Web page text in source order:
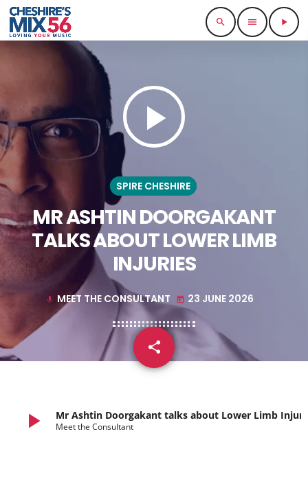
search menu play_arrow
play_arrow
SPIRE CHESHIRE
MR ASHTIN DOORGAKANT
TALKS ABOUT LOWER LIMB
INJURIES
mic MEET THE CONSULTANT today 23 JUNE 2026
share
email
play_arrow Meet the Consultant